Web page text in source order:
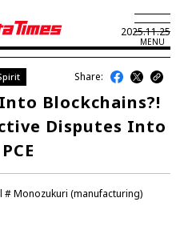
MENU
EN
ARTICLES
2025.11.25
Monozukuri (manufacturing)
Share:
Blockchains?!
Disputes Into